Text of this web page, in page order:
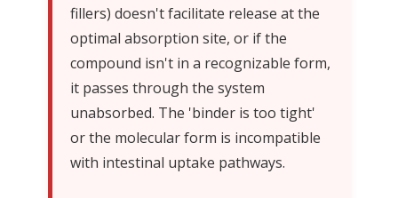
fillers) doesn't facilitate release at the
optimal absorption site, or if the
compound isn't in a recognizable form,
it passes through the system
unabsorbed. The 'binder is too tight'
or the molecular form is incompatible
with intestinal uptake pathways.